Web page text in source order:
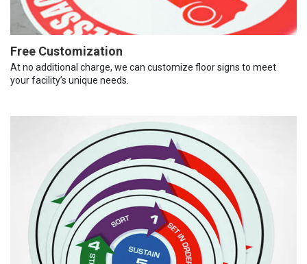
Free Customization
At no additional charge, we can customize floor signs to meet
your facility’s unique needs.